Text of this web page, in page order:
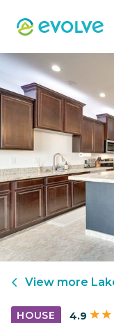
View more
HOUSE 4.9